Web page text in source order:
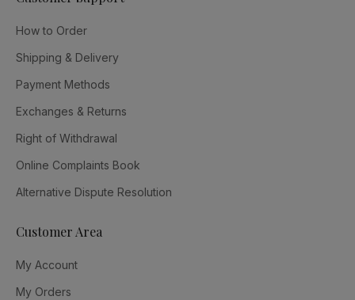
How to Order
Shipping & Delivery
Payment Methods
Exchanges & Returns
Right of Withdrawal
Online Complaints Book
Alternative Dispute Resolution
Customer Area
My Account
My Orders